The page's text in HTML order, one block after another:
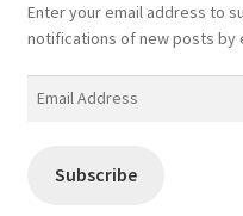
Enter your email address to
notifications of new posts by
Subscribe